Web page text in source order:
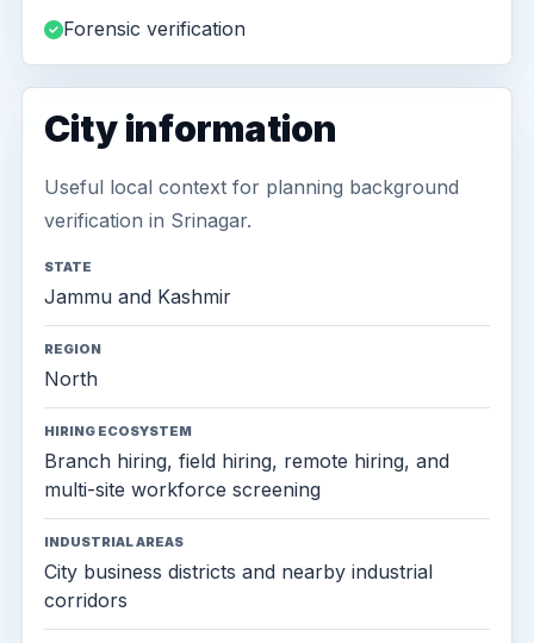
Forensic verification
City information
Useful local context for planning background
verification in Srinagar.
STATE
Jammu and Kashmir
REGION
North
HIRING ECOSYSTEM
Branch hiring, field hiring, remote hiring, and
multi-site workforce screening
INDUSTRIAL AREAS
City business districts and nearby industrial
corridors